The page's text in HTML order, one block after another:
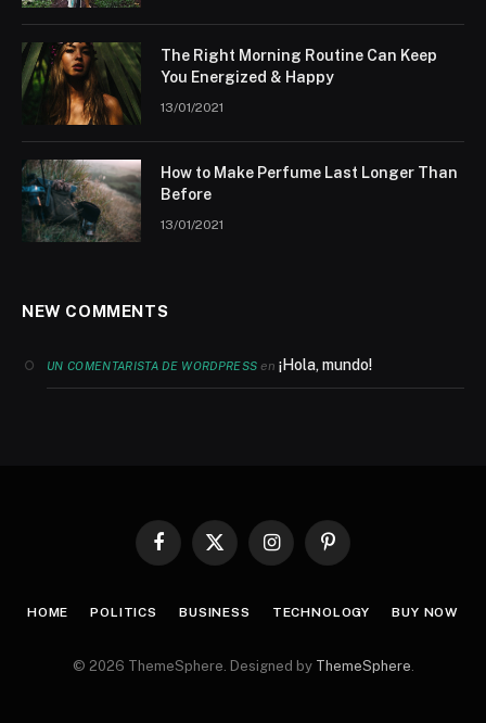
The Right Morning Routine Can Keep
You Energized & Happy
13/01/2021
How to Make Perfume Last Longer Than
Before
13/01/2021
NEW COMMENTS
UN COMENTARISTA DE WORDPRESS en¡Hola, mundo!
Facebook
X
InstagramPinterest
HOME POLITICS BUSINESS TECHNOLOGY BUY NOW
© 2026 ThemeSphere. Designed by ThemeSphere.